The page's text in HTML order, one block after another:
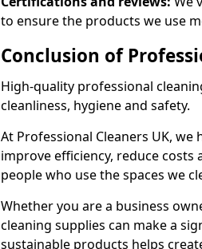
to ensure the products we use
Conclusion of
High-quality professional
cleanliness, hygiene and safety.
At Professional Cleaners UK,
improve efficiency, reduce
people who use the spaces we
Whether you are a business
cleaning supplies can make a
sustainable products helps